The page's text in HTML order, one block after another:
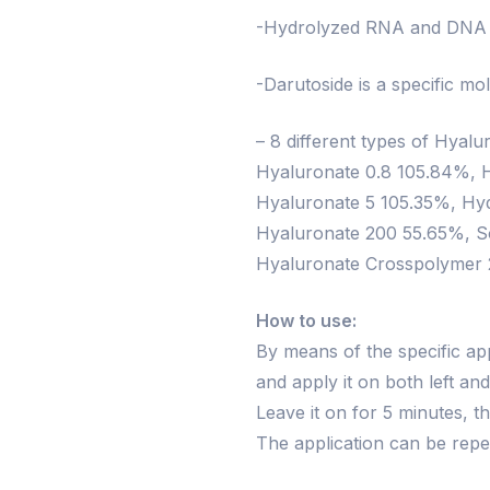
-Hydrolyzed RNA and
-Darutoside is a specific
– 8 different types of
Hyaluronate 0.8 105.84%,
Hyaluronate 5 105.35%,
Hyaluronate 200 55.65%,
Hyaluronate Crosspolymer
How to use:
By means of the specific
and apply it on both left
Leave it on for 5 minutes,
The application can be